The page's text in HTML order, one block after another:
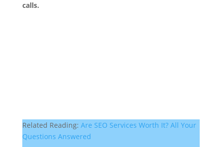
calls.
Related Reading: Are SEO Services Worth It? All Your
Questions Answered